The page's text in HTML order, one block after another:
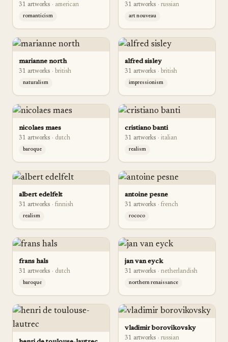
31 artworks · american
romanticism
31 artworks · russian
art nouveau
marianne north
31 artworks · british
naturalism
alfred sisley
31 artworks · british
impressionism
nicolaes maes
31 artworks · dutch
baroque
cristiano banti
31 artworks · italian
realism
albert edelfelt
31 artworks · finnish
realism
antoine pesne
31 artworks · french
rococo
frans hals
31 artworks · dutch
baroque
jan van eyck
31 artworks · netherlandish
northern renaissance
vladimir borovikovsky
31 artworks · russian